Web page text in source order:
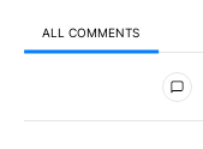
ALL COMMENTS
All Comments